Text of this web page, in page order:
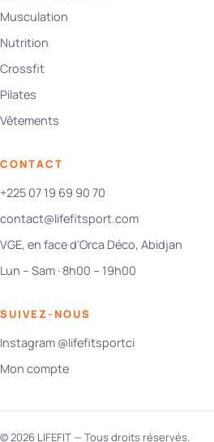
Musculation
Nutrition
Crossfit
Pilates
Vêtements
CONTACT
+225 07 19 69 90 70
contact@lifefitsport.com
VGE, en face d'Orca Déco, Abidjan
Lun – Sam · 8h00 – 19h00
SUIVEZ-NOUS
Instagram @lifefitsportci
Mon compte
© 2026 LIFEFIT — Tous droits réservés.